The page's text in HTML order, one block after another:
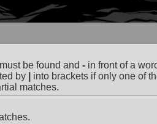
be found and - in front of a
by
into brackets if only one of
matches.